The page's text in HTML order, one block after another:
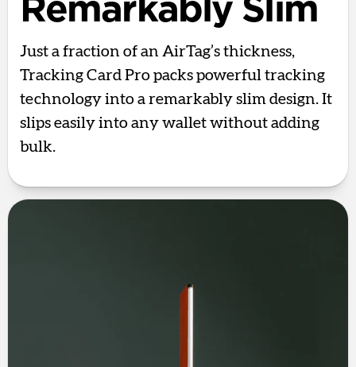
Remarkably Slim
Just a fraction of an AirTag’s thickness,
Tracking Card Pro packs powerful tracking
technology into a remarkably slim design. It
slips easily into any wallet without adding
bulk.